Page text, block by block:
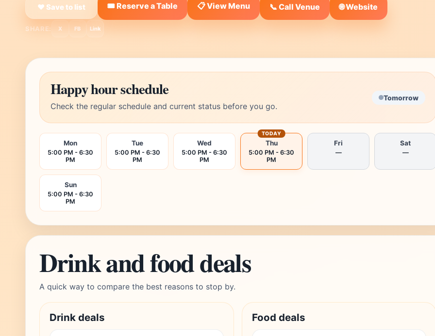
❤ Save to list 🎟️ Reserve a Table 📋 View Menu 📞 Call Venue 🌐 Website
SHARE: X FB Link
Happy hour schedule
Check the regular schedule and current status before you go.
Tomorrow
Mon
5:00 PM - 6:30
PM
Tue
5:00 PM - 6:30
PM
Wed
5:00 PM - 6:30
PM
Thu
5:00 PM - 6:30
PM
TODAY
Fri
—
Sat
—
Sun
5:00 PM - 6:30
PM
Drink and food deals
A quick way to compare the best reasons to stop by.
Drink deals Food deals